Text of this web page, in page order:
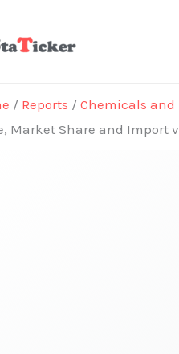
/ Reports / Chemicals and
Market Share and Import